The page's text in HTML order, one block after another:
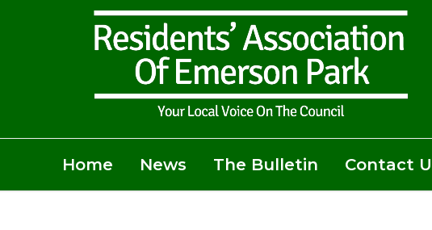
Home News The Bulletin Contact